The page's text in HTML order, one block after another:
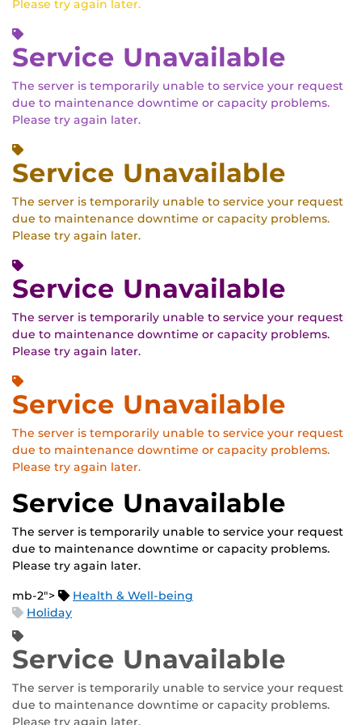
Please try again later.
Service Unavailable
The server is temporarily unable to service your request
due to maintenance downtime or capacity problems.
Please try again later.
Service Unavailable
The server is temporarily unable to service your request
due to maintenance downtime or capacity problems.
Please try again later.
Service Unavailable
The server is temporarily unable to service your request
due to maintenance downtime or capacity problems.
Please try again later.
Service Unavailable
The server is temporarily unable to service your request
due to maintenance downtime or capacity problems.
Please try again later.
Service Unavailable
The server is temporarily unable to service your request
due to maintenance downtime or capacity problems.
Please try again later.
mb-2">
Health & Well-being
Holiday
Service Unavailable
The server is temporarily unable to service your request
due to maintenance downtime or capacity problems.
Please try again later.